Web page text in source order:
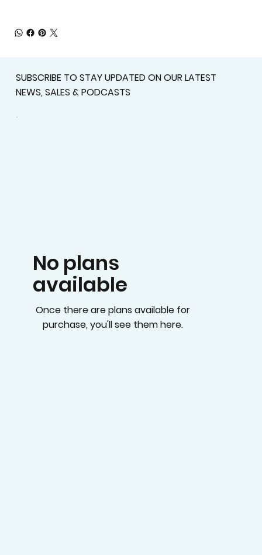
No plans
available
Once there are plans available for
purchase, you'll see them here.
SUBSCRIBE TO STAY UPDATED ON OUR LATEST
NEWS, SALES & PODCASTS